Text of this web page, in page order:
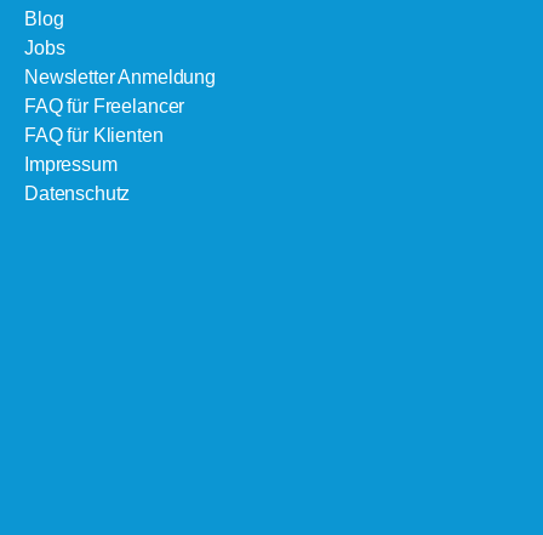
Blog
Jobs
Newsletter Anmeldung
FAQ für Freelancer
FAQ für Klienten
Impressum
Datenschutz